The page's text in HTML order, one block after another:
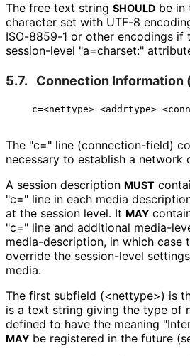
The free text string SHOULD be in
character set with UTF-8
ISO-8859-1 or other encodings if
session-level "a=charset:"
5.7. Connection Information
The "c=" line (connection-field)
necessary to establish a network
A session description MUST
"c=" line in each media
at the session level. It MAY
"c=" line and additional media-
media-description, in which case
override the session-level
media.
The first subfield (<nettype>) is
is a text string giving the type of
defined to have the meaning
MAY be registered in the future